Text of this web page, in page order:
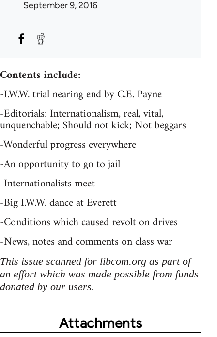
September 9, 2016
Contents include:
-I.W.W. trial nearing end by C.E. Payne
-Editorials: Internationalism, real, vital,
unquenchable; Should not kick; Not beggars
-Wonderful progress everywhere
-An opportunity to go to jail
-Internationalists meet
-Big I.W.W. dance at Everett
-Conditions which caused revolt on drives
-News, notes and comments on class war
This issue scanned for libcom.org as part of
an effort which was made possible from funds
donated by our users.
Attachments